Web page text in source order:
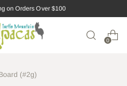
on Orders Over $100
0
(#2g)